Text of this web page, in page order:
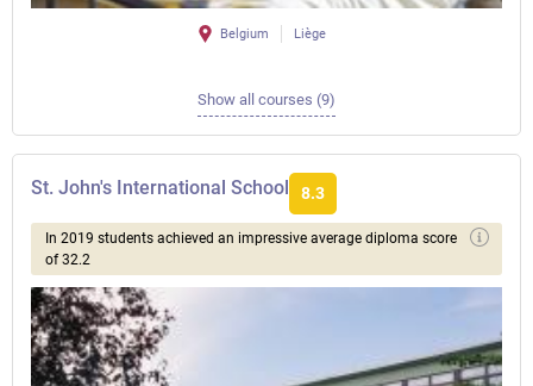
Belgium Liège
Show all courses (9)
St. John's International School 8.3
In 2019 students achieved an impressive average diploma score
of 32.2